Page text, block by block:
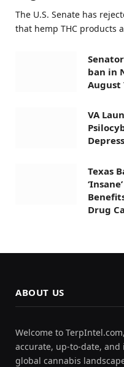
The U.S. Senate has
that hemp THC products
ban in
August
VA
Texas
Drug
ABOUT US
Welcome to
accurate, up-to-date,
global cannabis